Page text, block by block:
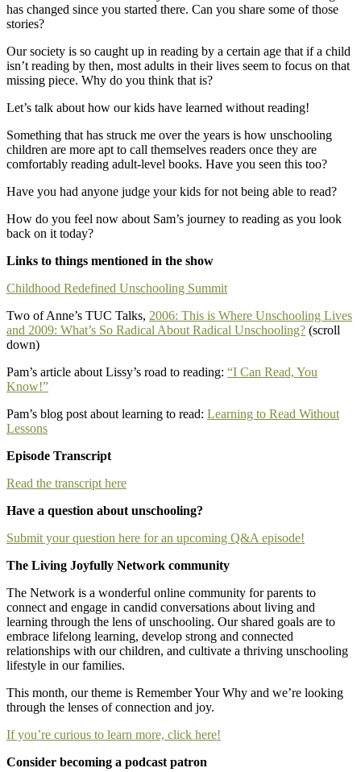
has changed since you started there. Can you share some of those
stories?
Our society is so caught up in reading by a certain age that if a child
isn’t reading by then, most adults in their lives seem to focus on that
missing piece. Why do you think that is?
Let’s talk about how our kids have learned without reading!
Something that has struck me over the years is how unschooling
children are more apt to call themselves readers once they are
comfortably reading adult-level books. Have you seen this too?
Have you had anyone judge your kids for not being able to read?
How do you feel now about Sam’s journey to reading as you look
back on it today?
Links to things mentioned in the show
Childhood Redefined Unschooling Summit
Two of Anne’s TUC Talks, 2006: This is Where Unschooling Lives
and 2009: What’s So Radical About Radical Unschooling? (scroll
down)
Pam’s article about Lissy’s road to reading: “I Can Read, You
Know!”
Pam’s blog post about learning to read: Learning to Read Without
Lessons
Episode Transcript
Read the transcript here
Have a question about unschooling?
Submit your question here for an upcoming Q&A episode!
The Living Joyfully Network community
The Network is a wonderful online community for parents to
connect and engage in candid conversations about living and
learning through the lens of unschooling. Our shared goals are to
embrace lifelong learning, develop strong and connected
relationships with our children, and cultivate a thriving unschooling
lifestyle in our families.
This month, our theme is Remember Your Why and we’re looking
through the lenses of connection and joy.
If you’re curious to learn more, click here!
Consider becoming a podcast patron